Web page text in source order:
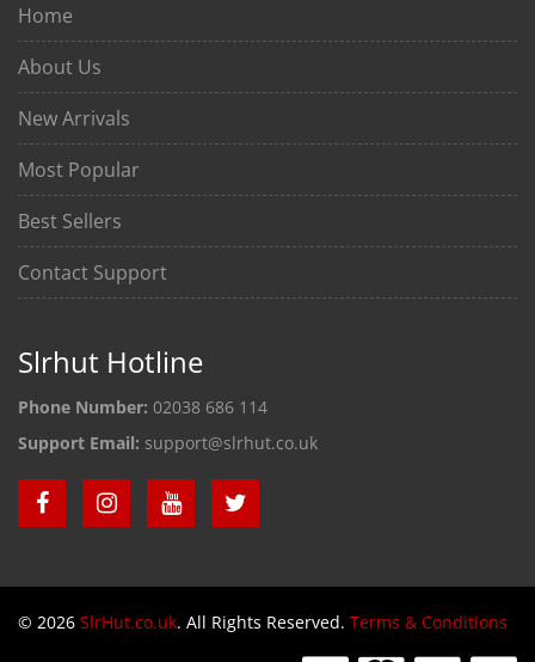
Home
About Us
New Arrivals
Most Popular
Best Sellers
Contact Support
Slrhut Hotline
Phone Number: 02038 686 114
Support Email: support@slrhut.co.uk
© 2026 SlrHut.co.uk. All Rights Reserved. Terms & Conditions